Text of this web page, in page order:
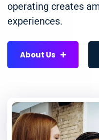
operating creates
experiences.
About Us